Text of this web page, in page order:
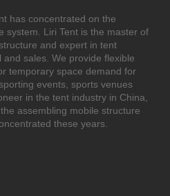
has concentrated on the
system. Liri Tent is the master of
and expert in tent
sales. We provide flexible
temporary space demand for
events, sports venues
in the tent industry in China,
assembling mobile structure
these years.